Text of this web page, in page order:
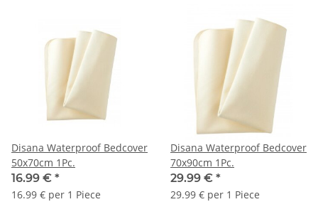
Disana Waterproof Bedcover
50x70cm 1Pc.
16.99 € *
16.99 € per 1 Piece
Disana Waterproof Bedcover
70x90cm 1Pc.
29.99 € *
29.99 € per 1 Piece